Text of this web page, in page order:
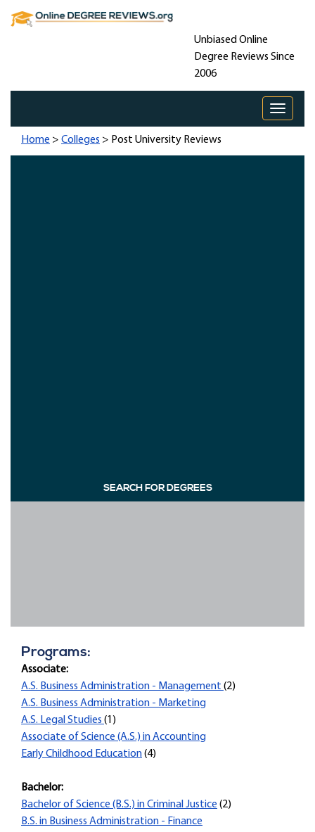
Unbiased Online
Degree Reviews Since
2006
Toggle
Home > Colleges > Post University Reviews
SEARCH FOR DEGREES
Programs:
Associate:
A.S. Business Administration - Management (2)
A.S. Business Administration - Marketing
A.S. Legal Studies (1)
Associate of Science (A.S.) in Accounting
Early Childhood Education(4)
Bachelor:
Bachelor of Science (B.S.) in Criminal Justice (2)
B.S. in Business Administration - Finance